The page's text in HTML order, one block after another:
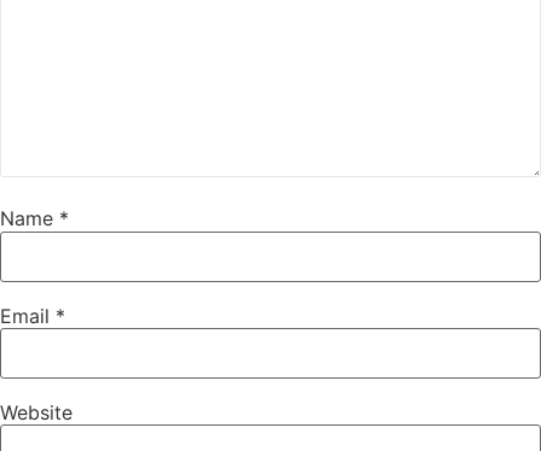
Name *
Email *
Website